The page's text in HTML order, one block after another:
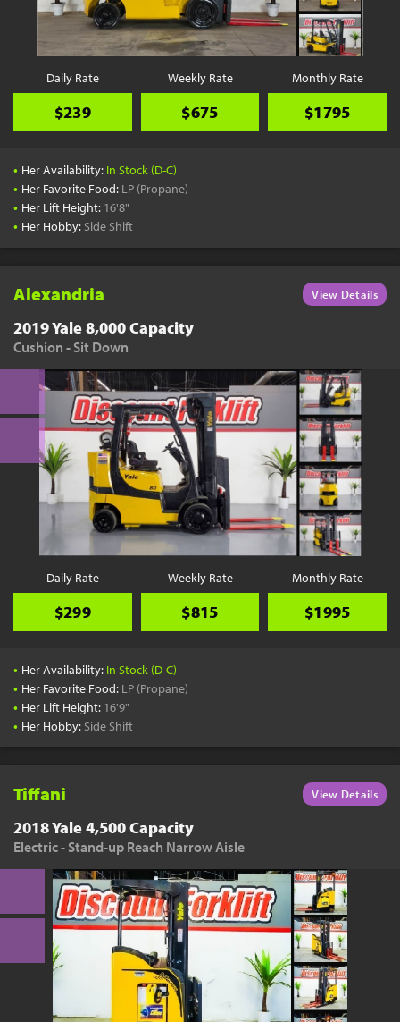
Pick a Time
Schedule a phone call when it's convenient for you
Schedule Call
YouTube
Daily Rate
$239
Weekly Rate
$675
Monthly Rate
$1795
• Her Availability: In Stock (D-C)
• Her Favorite Food: LP (Propane)
• Her Lift Height: 16'8"
• Her Hobby: Side Shift
Alexandria View Details
2019 Yale 8,000 Capacity
Cushion - Sit Down
Daily Rate
$299
Weekly Rate
$815
Monthly Rate
$1995
• Her Availability: In Stock (D-C)
• Her Favorite Food: LP (Propane)
• Her Lift Height: 16'9"
• Her Hobby: Side Shift
Tiffani View Details
2018 Yale 4,500 Capacity
Electric - Stand-up Reach Narrow Aisle